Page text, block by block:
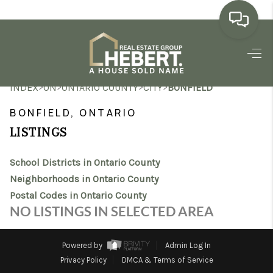
HOME
SEARCH LISTINGS
MARKET WATCH
TOP AREAS
REVIEWS
INDEX>ON>ONTARIO COUNTY>CITY>BONFIELD
BONFIELD, ONTARIO
LISTINGS
School Districts in Ontario County
Neighborhoods in Ontario County
Postal Codes in Ontario County
NO LISTINGS IN SELECTED AREA
Powered by
Admin Log In
Privacy Policy
DMCA & Terms of Service